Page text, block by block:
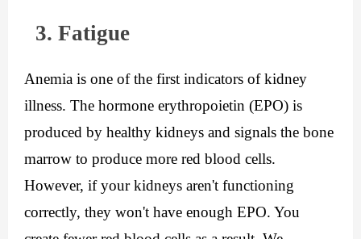
3. Fatigue
Anemia is one of the first indicators of kidney
illness. The hormone erythropoietin (EPO) is
produced by healthy kidneys and signals the bone
marrow to produce more red blood cells.
However, if your kidneys aren't functioning
correctly, they won't have enough EPO. You